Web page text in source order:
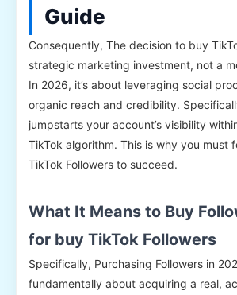
Guide
Consequently, The decision to buy
strategic marketing investment, not a
In 2026, it’s about leveraging social
organic reach and credibility.
jumpstarts your account’s visibility
TikTok algorithm. This is why you must
TikTok Followers to succeed.
What It Means to Buy
for buy TikTok Followers
Specifically, Purchasing Followers in
fundamentally about acquiring a real,